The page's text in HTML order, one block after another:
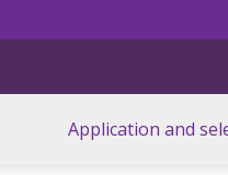
Application and